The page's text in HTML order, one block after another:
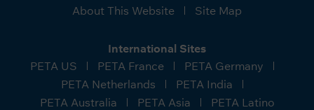
About This Website
Site Map
International Sites
PETA US
PETA France
PETA Germany
PETA Netherlands
PETA India
PETA Australia
PETA Asia PETA Latino